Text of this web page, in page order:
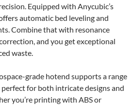
Equipped with Anycubic’s
automatic bed leveling and
Combine that with resonance
and you get exceptional
waste.
grade hotend supports a range
perfect for both intricate designs and
you’re printing with ABS or